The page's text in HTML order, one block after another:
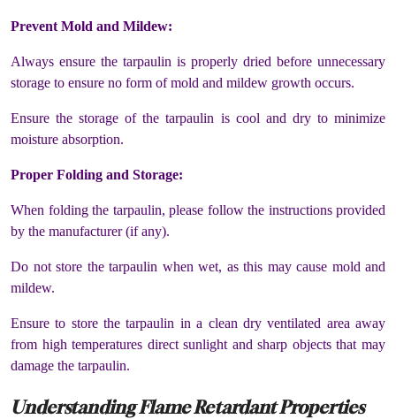
Prevent Mold and Mildew:
Always ensure the tarpaulin is properly dried before unnecessary
storage to ensure no form of mold and mildew growth occurs.
Ensure the storage of the tarpaulin is cool and dry to minimize
moisture absorption.
Proper Folding and Storage:
When folding the tarpaulin, please follow the instructions provided
by the manufacturer (if any).
Do not store the tarpaulin when wet, as this may cause mold and
mildew.
Ensure to store the tarpaulin in a clean dry ventilated area away
from high temperatures direct sunlight and sharp objects that may
damage the tarpaulin.
Understanding Flame Retardant Properties